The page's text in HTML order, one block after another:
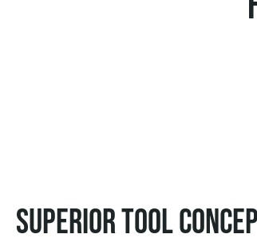
Superior tool